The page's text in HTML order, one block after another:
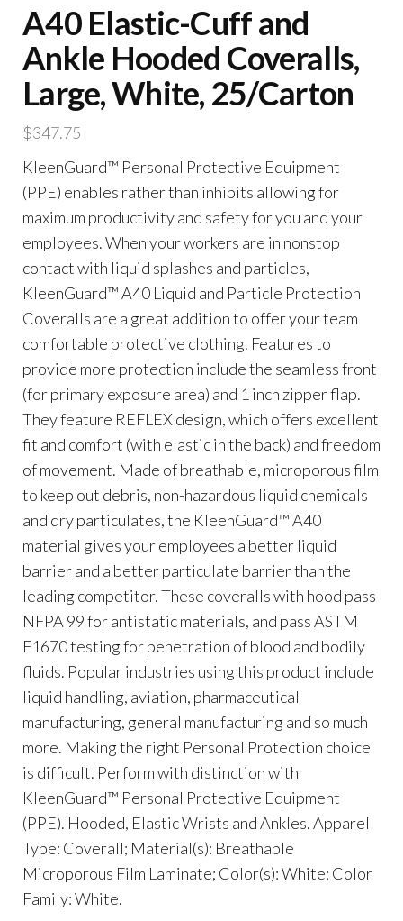
A40 Elastic-Cuff and
Ankle Hooded Coveralls,
Large, White, 25/Carton
$347.75
KleenGuard™ Personal Protective Equipment
(PPE) enables rather than inhibits allowing for
maximum productivity and safety for you and your
employees. When your workers are in nonstop
contact with liquid splashes and particles,
KleenGuard™ A40 Liquid and Particle Protection
Coveralls are a great addition to offer your team
comfortable protective clothing. Features to
provide more protection include the seamless front
(for primary exposure area) and 1 inch zipper flap.
They feature REFLEX design, which offers excellent
fit and comfort (with elastic in the back) and freedom
of movement. Made of breathable, microporous film
to keep out debris, non-hazardous liquid chemicals
and dry particulates, the KleenGuard™ A40
material gives your employees a better liquid
barrier and a better particulate barrier than the
leading competitor. These coveralls with hood pass
NFPA 99 for antistatic materials, and pass ASTM
F1670 testing for penetration of blood and bodily
fluids. Popular industries using this product include
liquid handling, aviation, pharmaceutical
manufacturing, general manufacturing and so much
more. Making the right Personal Protection choice
is difficult. Perform with distinction with
KleenGuard™ Personal Protective Equipment
(PPE). Hooded, Elastic Wrists and Ankles. Apparel
Type: Coverall; Material(s): Breathable
Microporous Film Laminate; Color(s): White; Color
Family: White.